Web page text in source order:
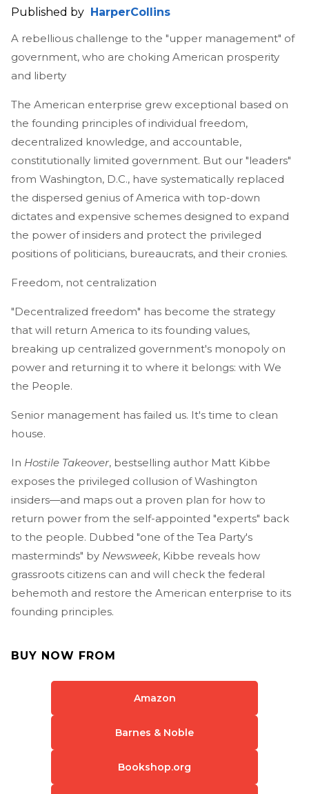
Published by HarperCollins
A rebellious challenge to the "upper management" of
government, who are choking American prosperity
and liberty
The American enterprise grew exceptional based on
the founding principles of individual freedom,
decentralized knowledge, and accountable,
constitutionally limited government. But our "leaders"
from Washington, D.C., have systematically replaced
the dispersed genius of America with top-down
dictates and expensive schemes designed to expand
the power of insiders and protect the privileged
positions of politicians, bureaucrats, and their cronies.
Freedom, not centralization
"Decentralized freedom" has become the strategy
that will return America to its founding values,
breaking up centralized government's monopoly on
power and returning it to where it belongs: with We
the People.
Senior management has failed us. It's time to clean
house.
In Hostile Takeover, bestselling author Matt Kibbe
exposes the privileged collusion of Washington
insiders—and maps out a proven plan for how to
return power from the self-appointed "experts" back
to the people. Dubbed "one of the Tea Party's
masterminds" by Newsweek, Kibbe reveals how
grassroots citizens can and will check the federal
behemoth and restore the American enterprise to its
founding principles.
BUY NOW FROM
Amazon
Barnes & Noble
Bookshop.org